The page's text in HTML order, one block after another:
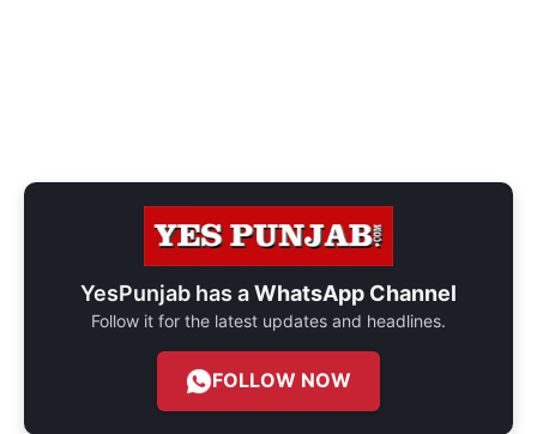
YesPunjab has aWhatsApp Channel
Follow it for the latest updates and headlines.
FOLLOW NOW